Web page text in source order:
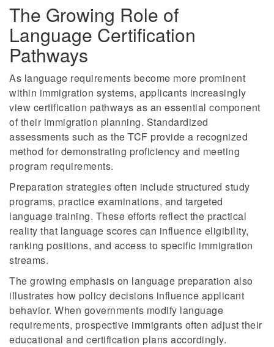
The Growing Role of
Language Certification
Pathways
As language requirements become more prominent
within immigration systems, applicants increasingly
view certification pathways as an essential component
of their immigration planning. Standardized
assessments such as the TCF provide a recognized
method for demonstrating proficiency and meeting
program requirements.
Preparation strategies often include structured study
programs, practice examinations, and targeted
language training. These efforts reflect the practical
reality that language scores can influence eligibility,
ranking positions, and access to specific immigration
streams.
The growing emphasis on language preparation also
illustrates how policy decisions influence applicant
behavior. When governments modify language
requirements, prospective immigrants often adjust their
educational and certification plans accordingly.